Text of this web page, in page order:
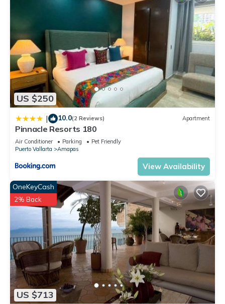
US $250
| 10.0(2 Reviews) Apartment
Pinnacle Resorts 180
Air Conditioner Parking
Pet Friendly
Puerto Vallarta
Amapas
View Availability
US $713
OneKeyCash
2% Back